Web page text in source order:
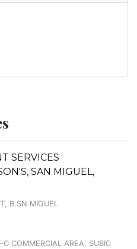
SERVICES
SAN MIGUEL,
B.SN MIGUEL
COMMERCIAL AREA, SUBIC